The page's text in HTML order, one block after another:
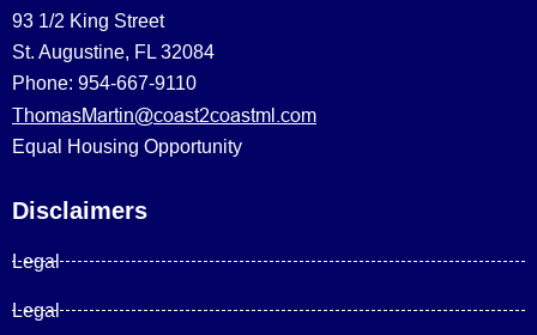
93 1/2 King Street
St. Augustine, FL 32084
Phone: 954-667-9110
ThomasMartin@coast2coastml.com
Equal Housing Opportunity
Disclaimers
Legal
Legal